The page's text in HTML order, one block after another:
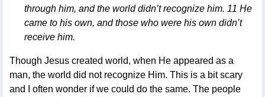
through him, and the world didn’t recognize him. 11 He
came to his own, and those who were his own didn’t
receive him.
Though Jesus created world, when He appeared as a
man, the world did not recognize Him. This is a bit scary
and I often wonder if we could do the same. The people